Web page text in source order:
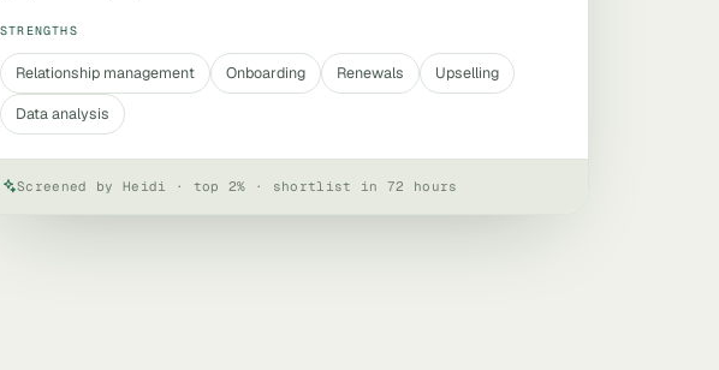
STRENGTHS
Relationship management Onboarding Renewals
Upselling
Data analysis
Screened by Heidi · top 2% · shortlist in 72 hours